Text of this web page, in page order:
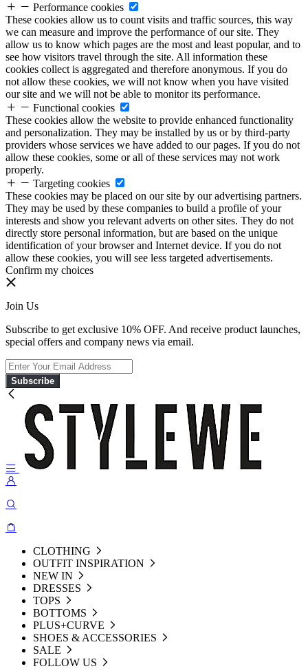
Performance cookies
These cookies allow us to count visits and traffic sources, this way
we can measure and improve the performance of our site. They
allow us to know which pages are the most and least popular, and to
see how visitors travel through the site. All information these
cookies collect is aggregated and therefore anonymous. If you do
not allow these cookies, we will not know when you have visited
our site and we will not be able to monitor its performance.
Functional cookies
These cookies allow the website to provide enhanced functionality
and personalization. They may be installed by us or by third-party
providers whose services we have added to our pages. If you do not
allow these cookies, some or all of these services may not work
properly.
Targeting cookies
These cookies may be placed on our site by our advertising partners.
They may be used by these companies to build a profile of your
interests and show you relevant adverts on other sites. They do not
directly store personal information, but are based on the unique
identification of your browser and Internet device. If you do not
allow these cookies, you will see less targeted advertisements.
Confirm my choices
Join Us
Subscribe to get exclusive 10% OFF. And receive product launches,
special offers and company news via email.
Subscribe
CLOTHING
OUTFIT INSPIRATION
NEW IN
DRESSES
TOPS
BOTTOMS
PLUS+CURVE
SHOES & ACCESSORIES
SALE
FOLLOW US